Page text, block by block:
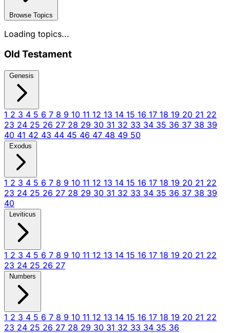
Browse Topics
Loading topics...
Old Testament
Genesis
1 2 3 4 5 6 7 8 9 10 11 12 13 14 15 16 17 18 19 20 21 22
23 24 25 26 27 28 29 30 31 32 33 34 35 36 37 38 39
40 41 42 43 44 45 46 47 48 49 50
Exodus
1 2 3 4 5 6 7 8 9 10 11 12 13 14 15 16 17 18 19 20 21 22
23 24 25 26 27 28 29 30 31 32 33 34 35 36 37 38 39
40
Leviticus
1 2 3 4 5 6 7 8 9 10 11 12 13 14 15 16 17 18 19 20 21 22
23 24 25 26 27
Numbers
1 2 3 4 5 6 7 8 9 10 11 12 13 14 15 16 17 18 19 20 21 22
23 24 25 26 27 28 29 30 31 32 33 34 35 36